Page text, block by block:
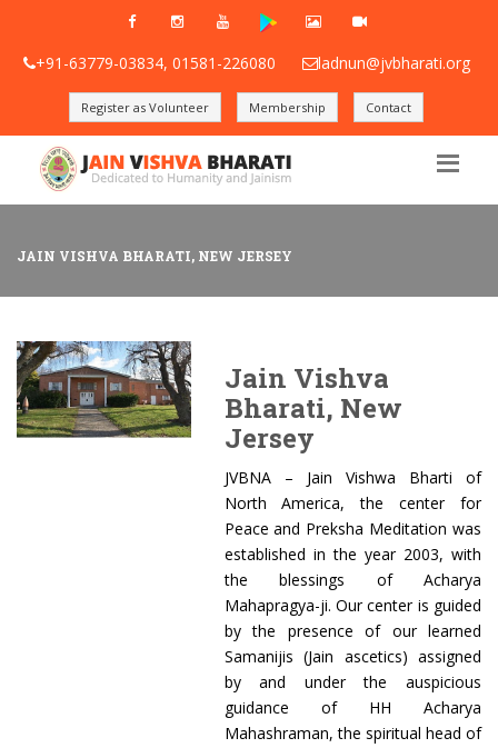
+91-63779-03834, 01581-226080 ladnun@jvbharati.org
Register as Volunteer Membership Contact
JAIN VISHVA BHARATI, NEW JERSEY
Jain Vishva
Bharati, New
Jersey
JVBNA – Jain Vishwa Bharti of
North America, the center for
Peace and Preksha Meditation was
established in the year 2003, with
the blessings of Acharya
Mahapragya-ji. Our center is guided
by the presence of our learned
Samanijis (Jain ascetics) assigned
by and under the auspicious
guidance of HH Acharya
Mahashraman, the spiritual head of